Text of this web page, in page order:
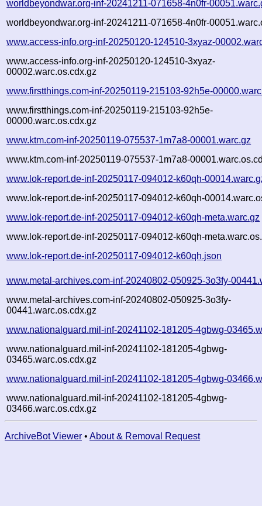
worldbeyondwar.org-inf-20241211-071658-4n0fr-
worldbeyondwar.org-inf-20241211-071658-4n0fr-
www.access-info.org-inf-20250120-124510-3xyaz-
www.access-info.org-inf-20250120-124510-3xyaz-
00002.warc.os.cdx.gz
www.firstthings.com-inf-20250119-215103-92h5e-
www.firstthings.com-inf-20250119-215103-92h5e-
00000.warc.os.cdx.gz
www.ktm.com-inf-20250119-075537-1m7a8-00001.warc.gz
www.ktm.com-inf-20250119-075537-1m7a8-
www.lok-report.de-inf-20250117-094012-k60qh-
www.lok-report.de-inf-20250117-094012-k60qh-
www.lok-report.de-inf-20250117-094012-k60qh-meta.warc.gz
www.lok-report.de-inf-20250117-094012-k60qh-
www.lok-report.de-inf-20250117-094012-k60qh.json
www.metal-archives.com-inf-20240802-050925-3o3fy-
www.metal-archives.com-inf-20240802-050925-3o3fy-
00441.warc.os.cdx.gz
www.nationalguard.mil-inf-20241102-181205-4gbwg-
www.nationalguard.mil-inf-20241102-181205-4gbwg-
03465.warc.os.cdx.gz
www.nationalguard.mil-inf-20241102-181205-4gbwg-
www.nationalguard.mil-inf-20241102-181205-4gbwg-
03466.warc.os.cdx.gz
ArchiveBot Viewer • About & Removal Request